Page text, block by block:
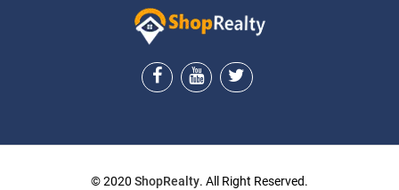
ShopRealty
© 2020 ShopRealty. All Right Reserved.